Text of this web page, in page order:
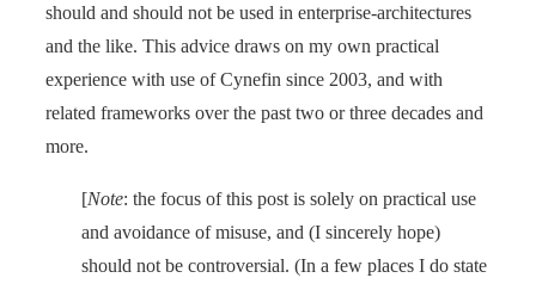
should and should not be used in enterprise-architectures
and the like. This advice draws on my own practical
experience with use of Cynefin since 2003, and with
related frameworks over the past two or three decades and
more.
[Note: the focus of this post is solely on practical use
and avoidance of misuse, and (I sincerely hope)
should not be controversial. (In a few places I do state